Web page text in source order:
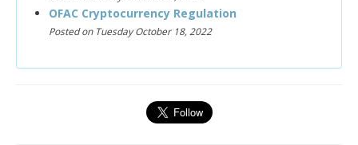
OFAC Cryptocurrency Regulation
Posted on Tuesday October 18, 2022